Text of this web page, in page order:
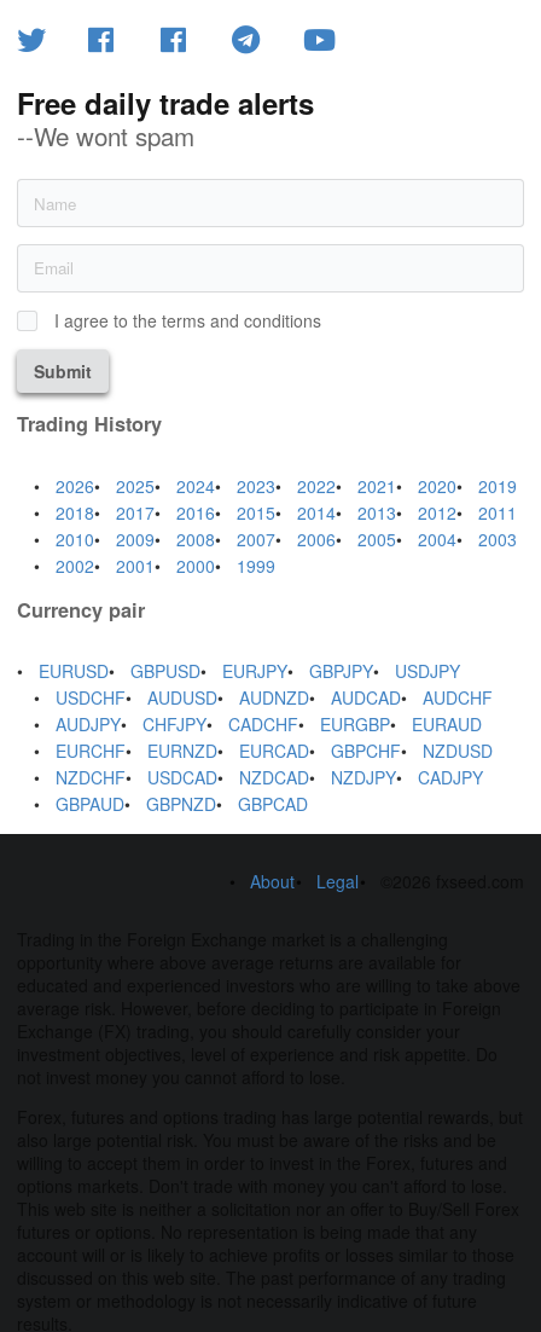
Free daily trade alerts
--We wont spam
I agree to the terms and conditions
Submit
Trading History
2026 2025 2024 2023 2022 2021 2020
2019
2018
2017 2016 2015 2014 2013 2012
2011
2010
2009 2008 2007 2006 2005 2004
2003
2002
2001 2000 1999
Currency pair
EURUSD GBPUSD EURJPY GBPJPY
USDJPY
USDCHF
AUDUSD AUDNZD AUDCAD
AUDCHF
AUDJPY
CHFJPY CADCHF EURGBP
EURAUD
EURCHF
EURNZD EURCAD GBPCHF
NZDUSD
NZDCHF
USDCAD NZDCAD NZDJPY
CADJPY
GBPAUD
GBPNZD GBPCAD
About Legal